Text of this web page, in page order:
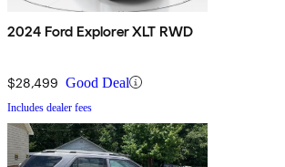
2024 Ford Explorer XLT RWD
$28,499 Good Deal
Includes dealer fees